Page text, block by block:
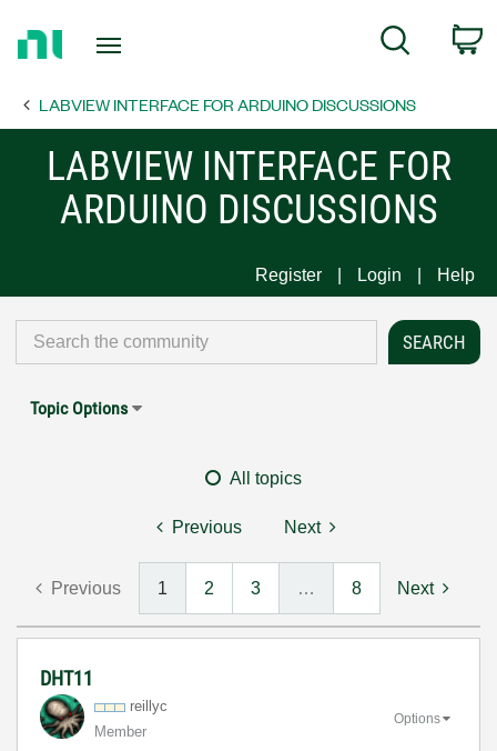
Page
Search
LABVIEW INTERFACE FOR ARDUINO DISCUSSIONS
LABVIEW INTERFACE FOR
ARDUINO DISCUSSIONS
Register Login Help
Topic Options
All topics
Previous Next
Previous 1 2 3 … 8 Next
DHT11
reillyc
Member
Options